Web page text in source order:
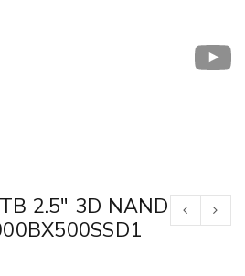
2.5″ 3D NAND